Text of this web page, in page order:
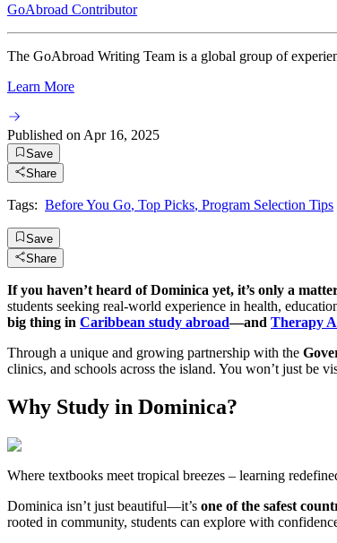
GoAbroad Contributor
The GoAbroad Writing Team is a global group of
Learn More
Published on Apr 16, 2025
Save
Share
Tags: Before You Go, Top Picks, Program Selection Tips
Save
Share
If you haven’t heard of Dominica yet, it’s only a
students seeking real-world experience in health,
big thing in Caribbean study abroad—and Therapy
Through a unique and growing partnership with the
clinics, and schools across the island. You won’t just be
Why Study in Dominica?
Where textbooks meet tropical breezes – learning
Dominica isn’t just beautiful—it’s one of the safest
rooted in community, students can explore with